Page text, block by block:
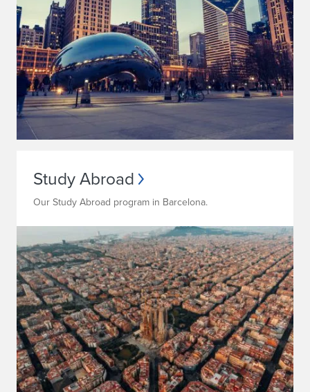
Study Abroad
Our Study Abroad program in Barcelona.